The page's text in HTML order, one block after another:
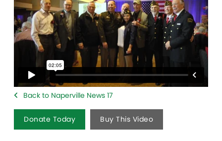
Back to Naperville News 17
Donate Today Buy This Video